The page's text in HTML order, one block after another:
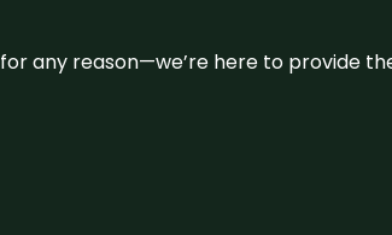
for any reason—we’re here to provide